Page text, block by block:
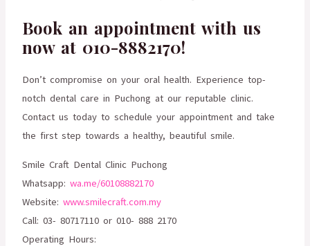
Book an appointment with us
now at 010-8882170!
Don’t compromise on your oral health. Experience top-
notch dental care in Puchong at our reputable clinic.
Contact us today to schedule your appointment and take
the first step towards a healthy, beautiful smile.
Smile Craft Dental Clinic Puchong
Whatsapp:wa.me/60108882170
Website:www.smilecraft.com.my
Call: 03- 80717110 or 010- 888 2170
Operating Hours: